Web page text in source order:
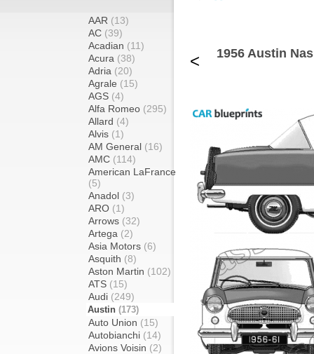
AAR (13)
AC (39)
Acadian (11)
Acura (38)
Adria (20)
Agrale (15)
AGS (4)
Alfa Romeo (295)
Allard (4)
Alvis (1)
AM General (16)
AMC (114)
American LaFrance
(5)
Anadol (3)
ARO (1)
Arrows (32)
Artega (2)
Asia Motors (6)
Asquith (8)
Aston Martin (102)
ATS (15)
Audi (249)
Austin (173)
Auto Union (15)
Autobianchi (14)
Avions Voisin (2)
< 1956 Austin